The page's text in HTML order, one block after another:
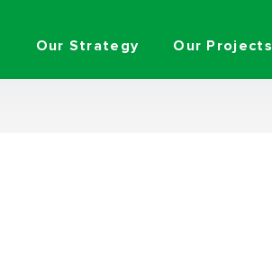
Our Strategy Our Projects